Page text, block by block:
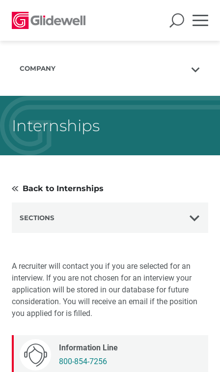
COMPANY
The Glidewell Advantage
Blog
Corporate Giving
Internships
Back to Internships
SECTIONS
Job Openings
Teams
Benefits
A recruiter will contact you if you are selected for an
interview. If you are not chosen for an interview your
application will be stored in our database for future
consideration. You will receive an email if the position
you applied for is filled.
Information Line
800-854-7256